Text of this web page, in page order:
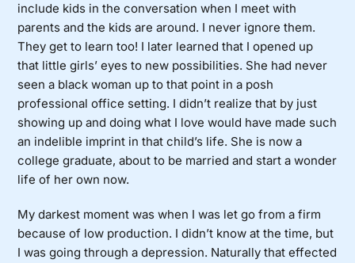
include kids in the conversation when I meet with
parents and the kids are around. I never ignore them.
They get to learn too! I later learned that I opened up
that little girls’ eyes to new possibilities. She had never
seen a black woman up to that point in a posh
professional office setting. I didn’t realize that by just
showing up and doing what I love would have made such
an indelible imprint in that child’s life. She is now a
college graduate, about to be married and start a wonder
life of her own now.
My darkest moment was when I was let go from a firm
because of low production. I didn’t know at the time, but
I was going through a depression. Naturally that effected